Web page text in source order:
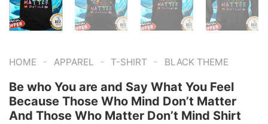
HOME - APPAREL - T-SHIRT - BLACK THEME
Be who You are and Say What You Feel
Because Those Who Mind Don’t Matter
And Those Who Matter Don’t Mind Shirt